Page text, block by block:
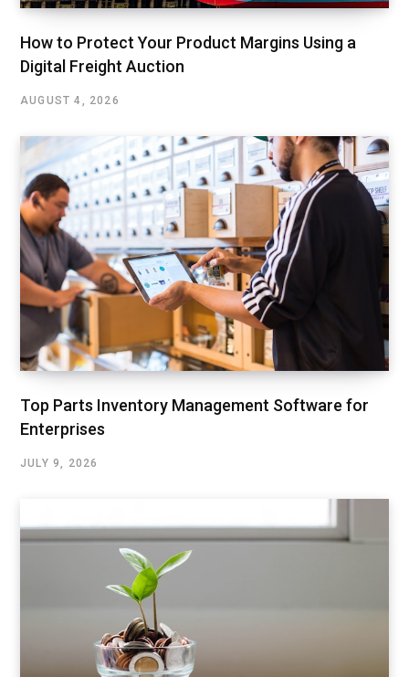
How to Protect Your Product Margins Using a
Digital Freight Auction
AUGUST 4, 2026
Top Parts Inventory Management Software for
Enterprises
JULY 9, 2026